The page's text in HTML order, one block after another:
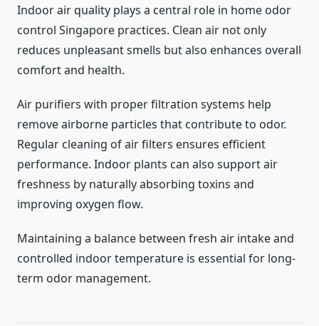
Indoor air quality plays a central role in home odor
control Singapore practices. Clean air not only
reduces unpleasant smells but also enhances overall
comfort and health.
Air purifiers with proper filtration systems help
remove airborne particles that contribute to odor.
Regular cleaning of air filters ensures efficient
performance. Indoor plants can also support air
freshness by naturally absorbing toxins and
improving oxygen flow.
Maintaining a balance between fresh air intake and
controlled indoor temperature is essential for long-
term odor management.